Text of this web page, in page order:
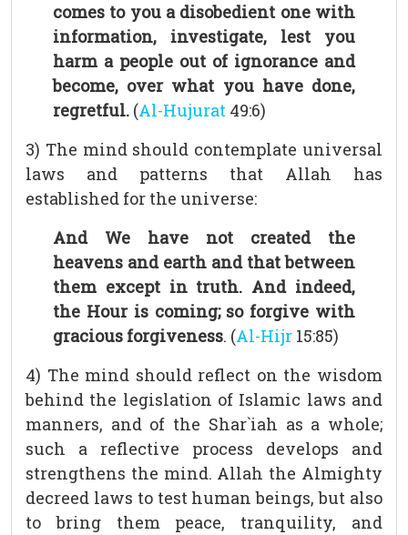
comes to you a disobedient one with
information, investigate, lest you
harm a people out of ignorance and
become, over what you have done,
regretful. (Al-Hujurat 49:6)
3) The mind should contemplate universal
laws and patterns that Allah has
established for the universe:
And We have not created the
heavens and earth and that between
them except in truth. And indeed,
the Hour is coming; so forgive with
gracious forgiveness. (Al-Hijr 15:85)
4) The mind should reflect on the wisdom
behind the legislation of Islamic laws and
manners, and of the Shar`iah as a whole;
such a reflective process develops and
strengthens the mind. Allah the Almighty
decreed laws to test human beings, but also
to bring them peace, tranquility, and